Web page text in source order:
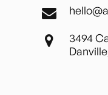
3494